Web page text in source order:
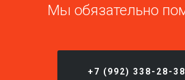
Мы обязательно
+7 (992) 338-28-38